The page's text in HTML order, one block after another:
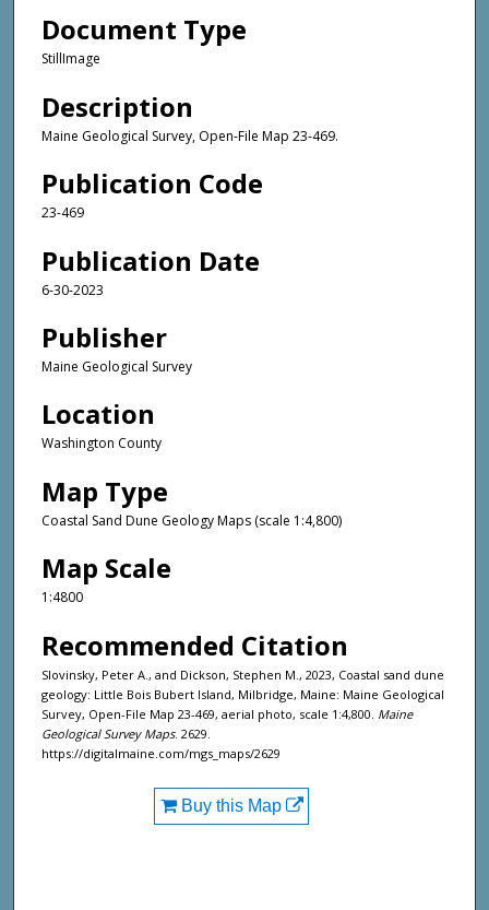
Document Type
StillImage
Description
Maine Geological Survey, Open-File Map 23-469.
Publication Code
23-469
Publication Date
6-30-2023
Publisher
Maine Geological Survey
Location
Washington County
Map Type
Coastal Sand Dune Geology Maps (scale 1:4,800)
Map Scale
1:4800
Recommended Citation
Slovinsky, Peter A., and Dickson, Stephen M., 2023, Coastal sand dune
geology: Little Bois Bubert Island, Milbridge, Maine: Maine Geological
Survey, Open-File Map 23-469, aerial photo, scale 1:4,800. Maine
Geological Survey Maps. 2629.
https://digitalmaine.com/mgs_maps/2629
Buy this Map